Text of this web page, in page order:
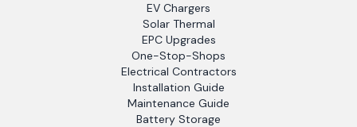
EV Chargers
Solar Thermal
EPC Upgrades
One-Stop-Shops
Electrical Contractors
Installation Guide
Maintenance Guide
Battery Storage